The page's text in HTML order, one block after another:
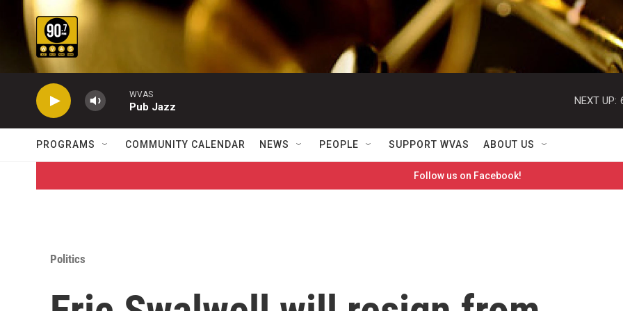
Skip to main content
WVAS
Pub Jazz
NEXT UP:
PROGRAMS COMMUNITY CALENDAR NEWS PEOPLE SUPPORT WVAS ABOUT US
Follow us on Facebook!
Politics